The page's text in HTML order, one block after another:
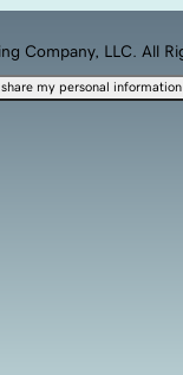
Company, LLC. All
share my personal information